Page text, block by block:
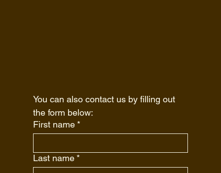
You can also contact us by filling out
the form below:
First name *
Last name *